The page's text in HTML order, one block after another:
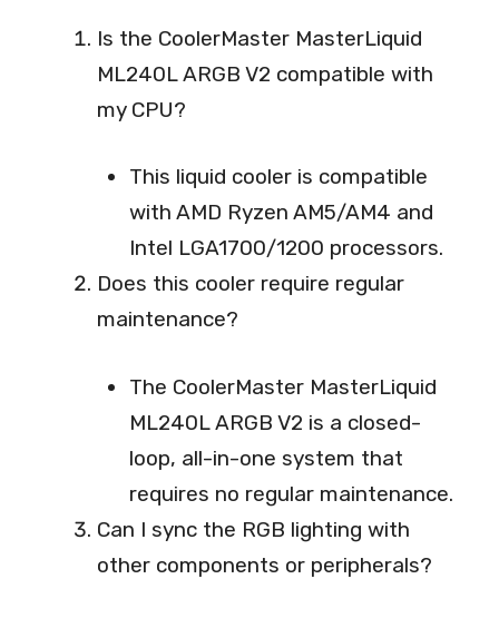
Is the CoolerMaster MasterLiquid
ML240L ARGB V2 compatible with
my CPU?
This liquid cooler is compatible
with AMD Ryzen AM5/AM4 and
Intel LGA1700/1200 processors.
Does this cooler require regular
maintenance?
The CoolerMaster MasterLiquid
ML240L ARGB V2 is a closed-
loop, all-in-one system that
requires no regular maintenance.
Can I sync the RGB lighting with
other components or peripherals?